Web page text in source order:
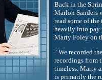
Back in the
Marlon Sanders
read some of
heavily into pay
Marty Foley on
" We recorded
recordings from
timeless. Marty
is primarily the